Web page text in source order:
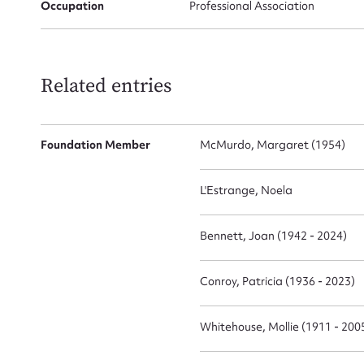
Occupation Professional Association
Related entries
Foundation Member McMurdo, Margaret (1954)
L'Estrange, Noela
Bennett, Joan (1942 - 2024)
Conroy, Patricia (1936 - 2023)
Whitehouse, Mollie (1911 -
First